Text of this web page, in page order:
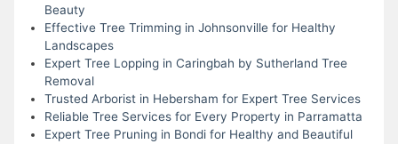
Beauty
Effective Tree Trimming in Johnsonville for Healthy
Landscapes
Expert Tree Lopping in Caringbah by Sutherland Tree
Removal
Trusted Arborist in Hebersham for Expert Tree Services
Reliable Tree Services for Every Property in Parramatta
Expert Tree Pruning in Bondi for Healthy and Beautiful